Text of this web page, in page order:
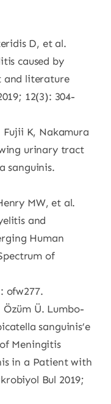
D, et al.
caused by
and literature
12(3): 304-
Fujii K, Nakamura
urinary tract
sanguinis.
MW, et al.
and
Human
of
ofw277.
Özüm Ü. Lumbo-
sanguinis’e
Meningitis
in a Patient with
Bul 2019;